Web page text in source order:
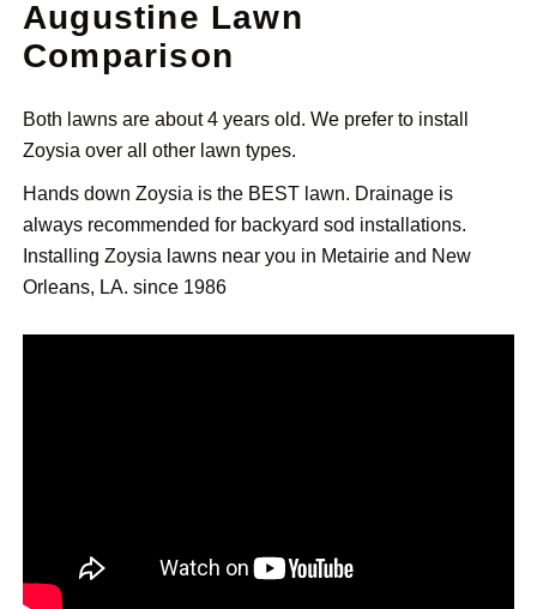
Augustine Lawn
Comparison
Both lawns are about 4 years old. We prefer to install
Zoysia over all other lawn types.
Hands down Zoysia is the BEST lawn. Drainage is
always recommended for backyard sod installations.
Installing Zoysia lawns near you in Metairie and New
Orleans, LA. since 1986